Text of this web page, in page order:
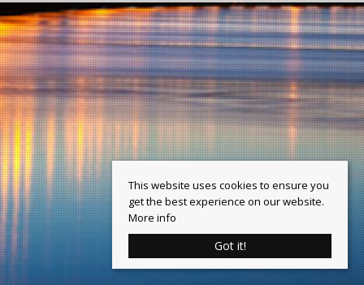
This website uses cookies to ensure you
get the best experience on our website.
More info
Got it!